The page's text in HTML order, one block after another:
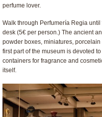
perfume lover.
Walk through Perfumería Regia
desk (5€ per person.) The ancient
powder boxes, miniatures,
first part of the museum is devoted
containers for fragrance and
itself.